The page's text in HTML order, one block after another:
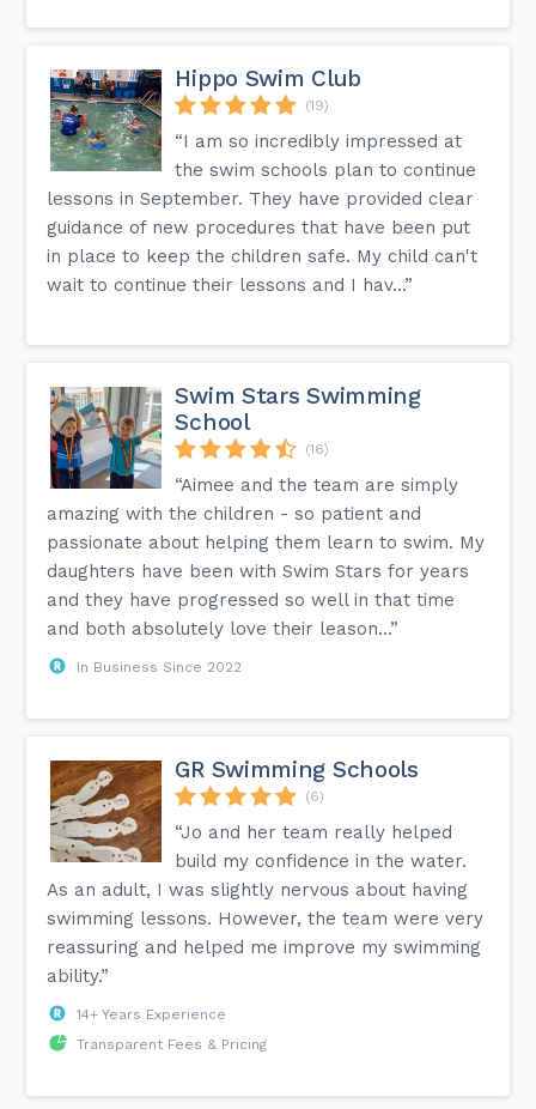
Hippo Swim Club
(19)
“I am so incredibly impressed at
the swim schools plan to continue
lessons in September. They have provided clear
guidance of new procedures that have been put
in place to keep the children safe. My child can't
wait to continue their lessons and I hav...”
Swim Stars Swimming
School
(16)
“Aimee and the team are simply
amazing with the children - so patient and
passionate about helping them learn to swim. My
daughters have been with Swim Stars for years
and they have progressed so well in that time
and both absolutely love their leason...”
In Business Since 2022
GR Swimming Schools
(6)
“Jo and her team really helped
build my confidence in the water.
As an adult, I was slightly nervous about having
swimming lessons. However, the team were very
reassuring and helped me improve my swimming
ability.”
14+ Years Experience
Transparent Fees & Pricing